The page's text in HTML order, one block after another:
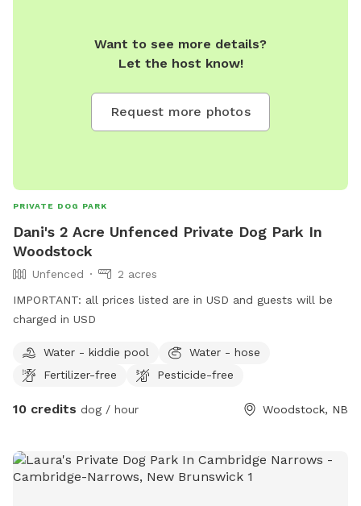
Want to see more details?
Let the host know!
Request more photos
PRIVATE DOG PARK
Dani's 2 Acre Unfenced Private Dog Park In
Woodstock
Unfenced
2 acres
IMPORTANT: all prices listed are in USD and guests will be
charged in USD
Water - kiddie pool
Water - hose
Fertilizer-free
Pesticide-free
10 credits dog / hour Woodstock, NB